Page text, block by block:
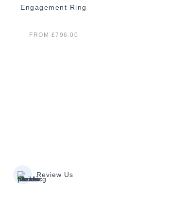
Engagement Ring
FROM £796.00
Review Us